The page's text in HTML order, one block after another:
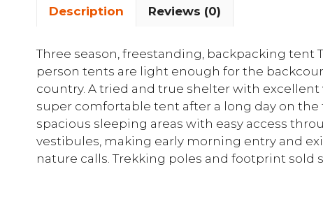
Description Reviews (0)
Three season, freestanding, backpacking tent
person tents are light enough for the
country. A tried and true shelter with excellent
super comfortable tent after a long day on the
spacious sleeping areas with easy access
vestibules, making early morning entry and
nature calls. Trekking poles and footprint sold